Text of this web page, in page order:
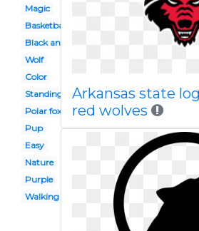
Magic
Basketball
Black and white
Wolf
Color
Standing
Polar fox
Pup
Easy
Nature
Purple
Walking
Arkansas state
red wolves